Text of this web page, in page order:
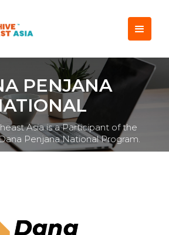
PENJANA
Asia is a Participant of the
Penjana National Program.